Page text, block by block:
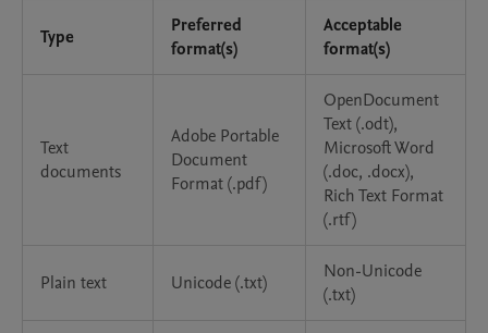
Type
Preferred
format(s)
Acceptable
format(s)
Text
documents
Adobe Portable
Document
Format (.pdf)
OpenDocument
Text (.odt),
Microsoft Word
(.doc, .docx),
Rich Text Format
(.rtf)
Plain text Unicode (.txt)
Non-Unicode
(.txt)